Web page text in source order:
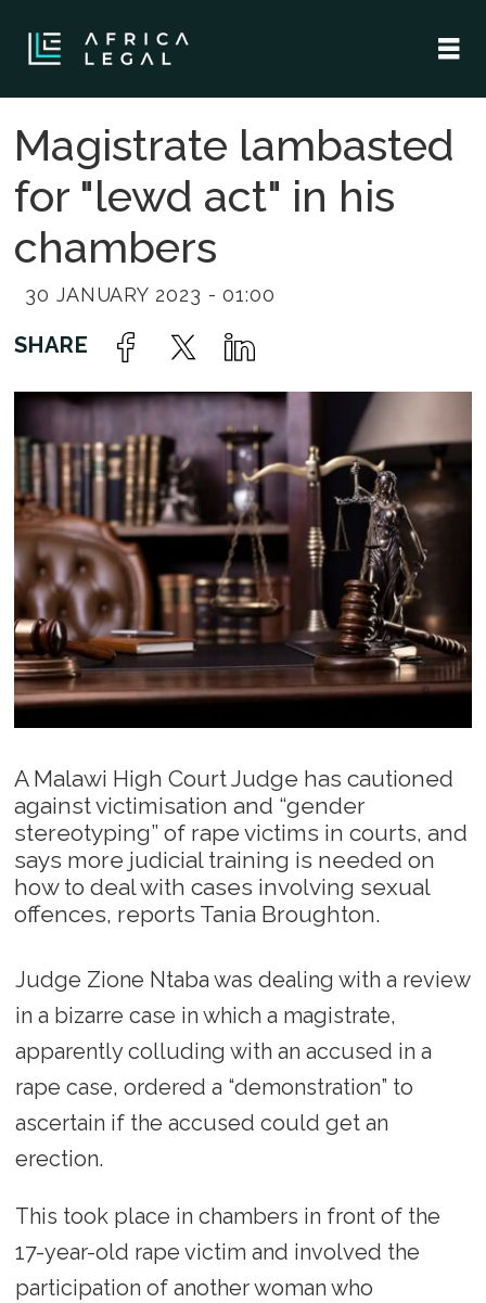
Magistrate lambasted
for "lewd act" in his
chambers
30 JANUARY 2023 - 01:00
A Malawi High Court Judge has cautioned
against victimisation and “gender
stereotyping” of rape victims in courts, and
says more judicial training is needed on
how to deal with cases involving sexual
offences, reports Tania Broughton.
Judge Zione Ntaba was dealing with a review
in a bizarre case in which a magistrate,
apparently colluding with an accused in a
rape case, ordered a “demonstration” to
ascertain if the accused could get an
erection.
This took place in chambers in front of the
17-year-old rape victim and involved the
participation of another woman who